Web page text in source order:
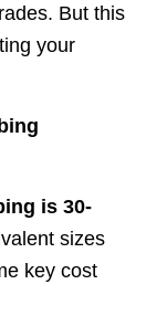
But this
your
is 30-
sizes
key cost